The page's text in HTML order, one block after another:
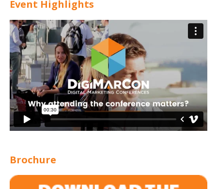
Event Highlights
Brochure